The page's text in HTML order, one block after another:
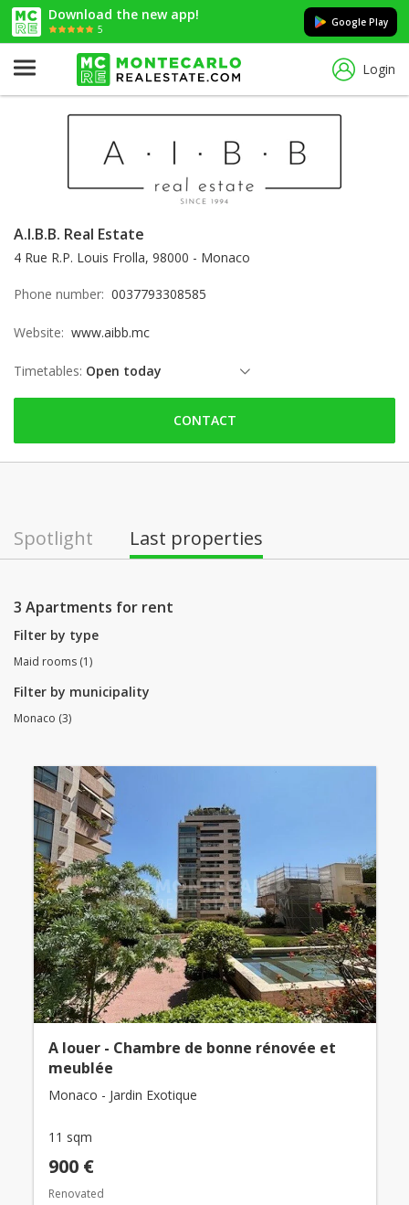
Download the new app!
5
Google Play
Login
A.I.B.B. Real Estate
4 Rue R.P. Louis Frolla, 98000 - Monaco
Phone number: 0037793308585
Website: www.aibb.mc
Timetables: Open today
Thursday: open
Tuesday: open
Wednesday: open
CONTACT
Spotlight Last properties
3 Apartments for rent
Filter by type
Maid rooms (1)
Filter by municipality
Monaco (3)
A louer - Chambre de bonne rénovée et
meublée
Monaco - Jardin Exotique
11 sqm
900 €
Renovated